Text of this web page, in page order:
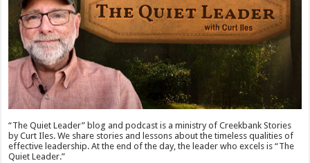
“The Quiet Leader” blog and podcast is a ministry of Creekbank Stories
by Curt Iles. We share stories and lessons about the timeless qualities of
effective leadership. At the end of the day, the leader who excels is “The
Quiet Leader.”